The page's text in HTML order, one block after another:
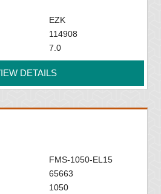
EZK
114908
7.0
DETAILS
FMS-1050-EL15
65663
1050